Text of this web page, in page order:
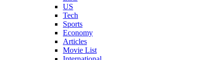
US
Tech
Sports
Economy
Articles
Movie List